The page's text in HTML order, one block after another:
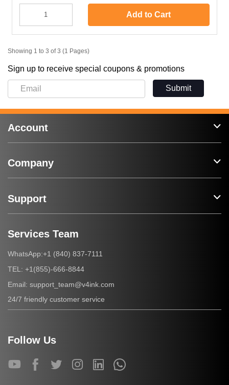
Add to Cart
Showing 1 to 3 of 3 (1 Pages)
Sign up to receive special coupons & promotions
Submit
Account
Company
Support
Services Team
WhatsApp:+1 (840) 837-7111
TEL: +1(855)-666-8844
Email: support_team@v4ink.com
24/7 friendly customer service
Follow Us